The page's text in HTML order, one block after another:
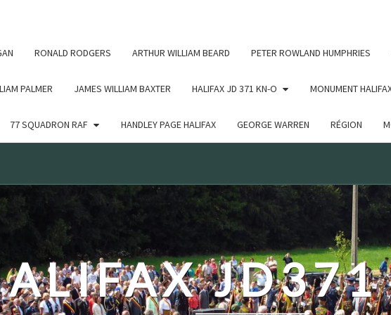
est appelé avec un argument qui est
RONALD RODGERS ARTHUR WILLIAM BEARD PETER ROWLAND HUMPHRIES
PALMER JAMES WILLIAM BAXTER HALIFAX JD 371 KN-O MONUMENT
77 SQUADRON RAF HANDLEY PAGE HALIFAX GEORGE WARREN RÉGION